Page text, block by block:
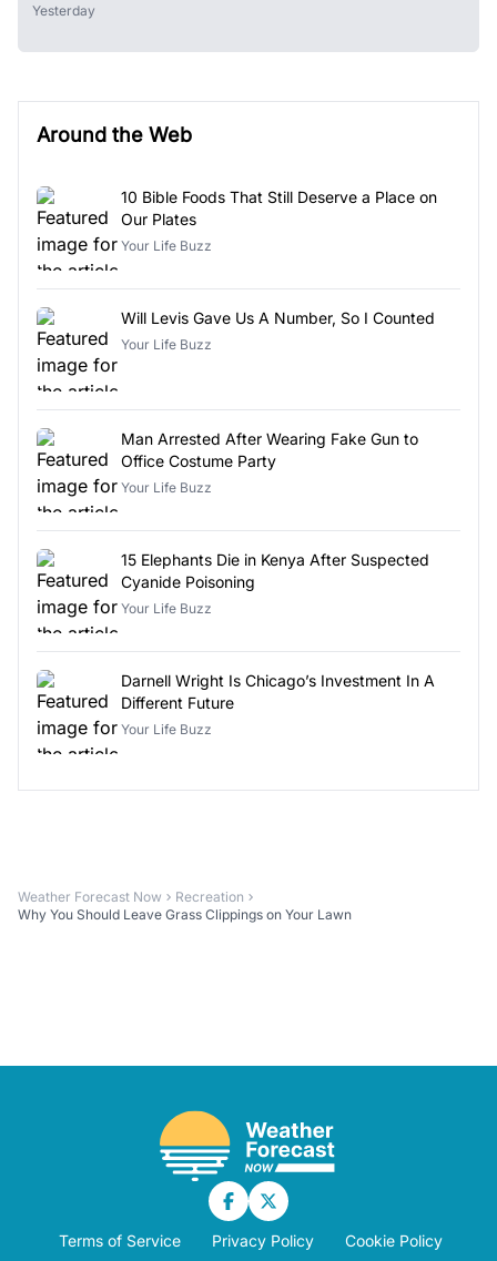
Yesterday
Around the Web
10 Bible Foods That Still Deserve a Place on
Our Plates
Your Life Buzz
Will Levis Gave Us A Number, So I Counted
Your Life Buzz
Man Arrested After Wearing Fake Gun to
Office Costume Party
Your Life Buzz
15 Elephants Die in Kenya After Suspected
Cyanide Poisoning
Your Life Buzz
Darnell Wright Is Chicago’s Investment In A
Different Future
Your Life Buzz
Weather Forecast Now
Recreation
Why You Should Leave Grass Clippings on Your Lawn
Terms of Service Privacy Policy Cookie Policy